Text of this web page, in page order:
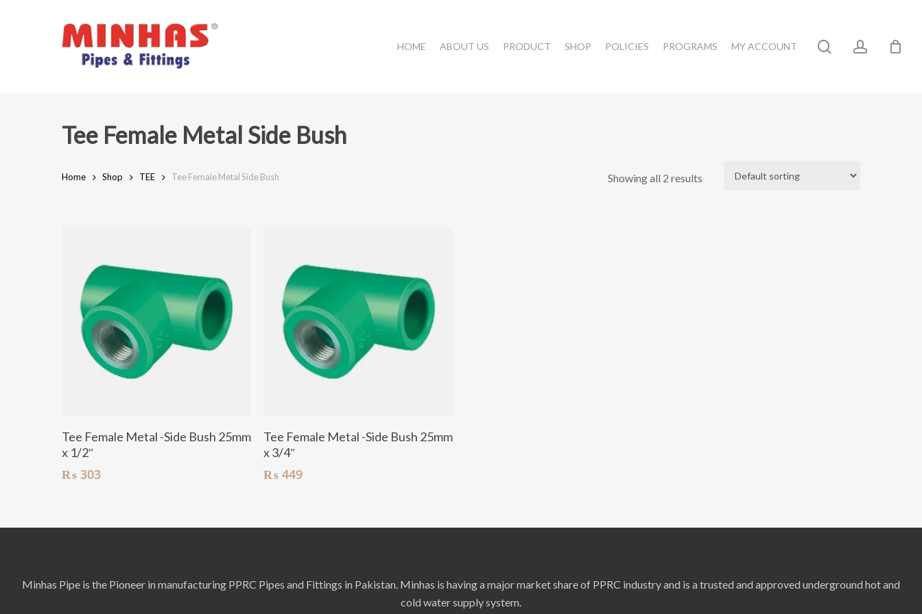
HOME ABOUT US PRODUCT SHOP POLICIES PROGRAMS MY ACCOUNT searchaccount
Tee Female Metal Side Bush
Showing all 2 results
Home Shop TEE Tee Female Metal Side Bush
Add To Cart
Tee Female Metal -Side Bush 25mm
x 1/2″
₨ 303
Add To Cart
Tee Female Metal -Side Bush 25mm
x 3/4″
₨ 449
Minhas Pipe is the Pioneer in manufacturing PPRC Pipes and Fittings in Pakistan. Minhas is having a major market share of PPRC industry and is a trusted and approved underground hot and
cold water supply system.